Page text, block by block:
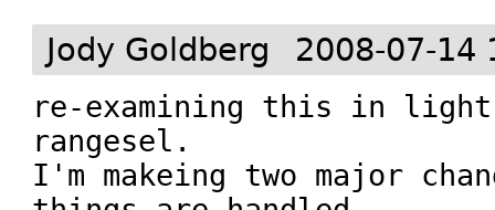
Jody Goldberg 2008-07-14
re-examining this in light
rangesel.
I'm makeing two major